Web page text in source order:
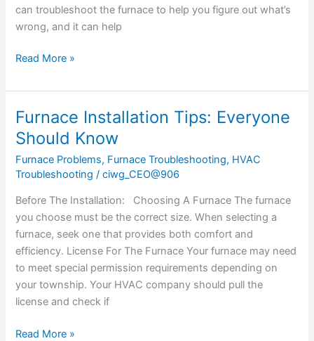
can troubleshoot the furnace to help you figure out what’s
wrong, and it can help
Read More »
Furnace Installation Tips: Everyone
Should Know
Furnace Problems, Furnace Troubleshooting, HVAC
Troubleshooting /ciwg_CEO@906
Before The Installation: Choosing A Furnace The furnace
you choose must be the correct size. When selecting a
furnace, seek one that provides both comfort and
efficiency. License For The Furnace Your furnace may need
to meet special permission requirements depending on
your township. Your HVAC company should pull the
license and check if
Furnace
Installation
Tips:
Everyone
Should
Know
Read More »